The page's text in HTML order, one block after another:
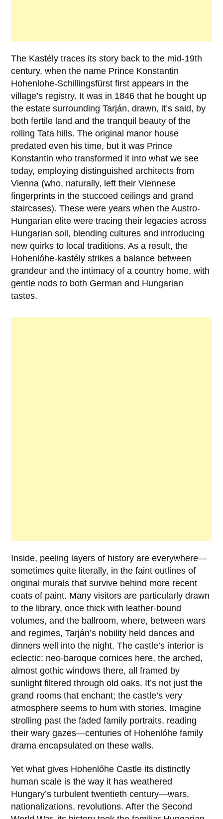
The Kastély traces its story back to the mid-19th
century, when the name Prince Konstantin
Hohenlohe-Schillingsfürst first appears in the
village’s registry. It was in 1846 that he bought up
the estate surrounding Tarján, drawn, it’s said, by
both fertile land and the tranquil beauty of the
rolling Tata hills. The original manor house
predated even his time, but it was Prince
Konstantin who transformed it into what we see
today, employing distinguished architects from
Vienna (who, naturally, left their Viennese
fingerprints in the stuccoed ceilings and grand
staircases). These were years when the Austro-
Hungarian elite were tracing their legacies across
Hungarian soil, blending cultures and introducing
new quirks to local traditions. As a result, the
Hohenlóhe-kastély strikes a balance between
grandeur and the intimacy of a country home, with
gentle nods to both German and Hungarian
tastes.
Inside, peeling layers of history are everywhere—
sometimes quite literally, in the faint outlines of
original murals that survive behind more recent
coats of paint. Many visitors are particularly drawn
to the library, once thick with leather-bound
volumes, and the ballroom, where, between wars
and regimes, Tarján’s nobility held dances and
dinners well into the night. The castle’s interior is
eclectic: neo-baroque cornices here, the arched,
almost gothic windows there, all framed by
sunlight filtered through old oaks. It’s not just the
grand rooms that enchant; the castle’s very
atmosphere seems to hum with stories. Imagine
strolling past the faded family portraits, reading
their wary gazes—centuries of Hohenlóhe family
drama encapsulated on these walls.
Yet what gives Hohenlóhe Castle its distinctly
human scale is the way it has weathered
Hungary’s turbulent twentieth century—wars,
nationalizations, revolutions. After the Second